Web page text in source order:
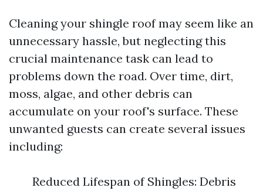
Cleaning your shingle roof may seem like an
unnecessary hassle, but neglecting this
crucial maintenance task can lead to
problems down the road. Over time, dirt,
moss, algae, and other debris can
accumulate on your roof's surface. These
unwanted guests can create several issues
including:
Reduced Lifespan of Shingles: Debris